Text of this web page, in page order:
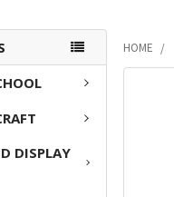
DISPLAY
HOME